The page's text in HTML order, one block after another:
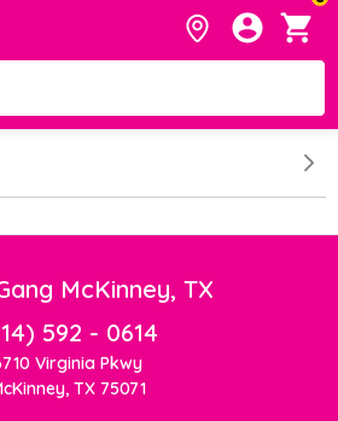
McKinney, TX
592 - 0614
Virginia Pkwy
TX 75071